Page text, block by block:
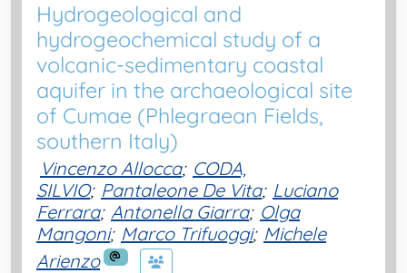
Hydrogeological and
hydrogeochemical study of a
volcanic-sedimentary coastal
aquifer in the archaeological site
of Cumae (Phlegraean Fields,
southern Italy)
Vincenzo Allocca; CODA,
SILVIO; Pantaleone De Vita; Luciano
Ferrara; Antonella Giarra; Olga
Mangoni; Marco Trifuoggi; Michele
Arienzo